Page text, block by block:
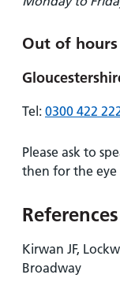
Out of hours
Tel: 0300 422
Please ask to
then for the
References
Kirwan JF,
Broadway